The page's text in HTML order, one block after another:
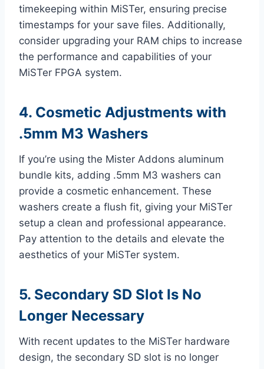
timekeeping within MiSTer, ensuring precise
timestamps for your save files. Additionally,
consider upgrading your RAM chips to increase
the performance and capabilities of your
MiSTer FPGA system.
4. Cosmetic Adjustments with
.5mm M3 Washers
If you’re using the Mister Addons aluminum
bundle kits, adding .5mm M3 washers can
provide a cosmetic enhancement. These
washers create a flush fit, giving your MiSTer
setup a clean and professional appearance.
Pay attention to the details and elevate the
aesthetics of your MiSTer system.
5. Secondary SD Slot Is No
Longer Necessary
With recent updates to the MiSTer hardware
design, the secondary SD slot is no longer